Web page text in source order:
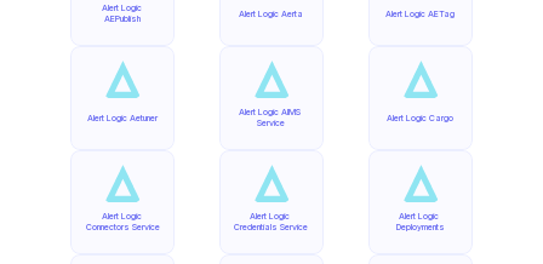
Alert Logic
AEPublish
Alert Logic Aetuner
Alert Logic
Connectors Service
Alert Logic Aerta
Alert Logic AIMS
Service
Alert Logic
Credentials Service
Alert Logic AETag
Alert Logic Cargo
Alert Logic
Deployments